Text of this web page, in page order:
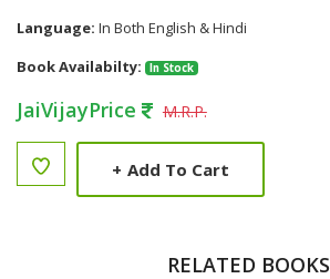
Language: In Both English & Hindi
Book Availabilty:
In Stock
JaiVijayPrice M.R.P.
+ Add To Cart
RELATED BOOKS